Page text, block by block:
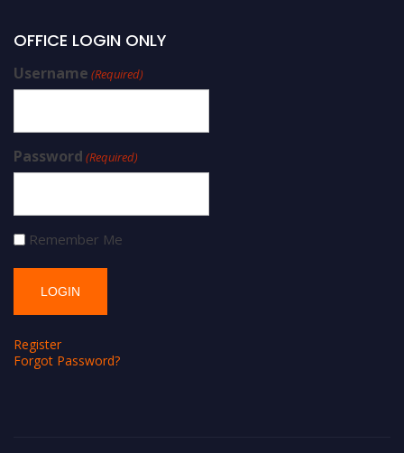
OFFICE LOGIN ONLY
Username (Required)
Password (Required)
Remember Me
Register
Forgot Password?